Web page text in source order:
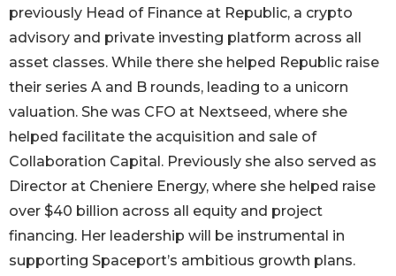
previously Head of Finance at Republic, a crypto
advisory and private investing platform across all
asset classes. While there she helped Republic raise
their series A and B rounds, leading to a unicorn
valuation. She was CFO at Nextseed, where she
helped facilitate the acquisition and sale of
Collaboration Capital. Previously she also served as
Director at Cheniere Energy, where she helped raise
over $40 billion across all equity and project
financing. Her leadership will be instrumental in
supporting Spaceport’s ambitious growth plans.